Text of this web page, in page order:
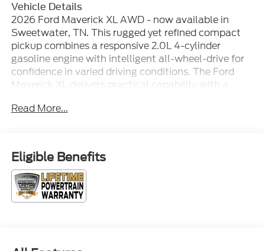
Vehicle Details
2026 Ford Maverick XL AWD - now available in
Sweetwater, TN. This rugged yet refined compact
pickup combines a responsive 2.0L 4-cylinder
gasoline engine with intelligent all-wheel-drive for
confidence in varied driving conditions. The Ford
Maverick XL delivers practical capability with a
designed for everyday utility and comfort. Expect
smartphone integration keep navigation, calls, and
media within easy reach. Remote Start adds
comfort and convenience, while the Back-Up
Camera and Rear Parking Sensors make
maneuvering and parking safer and simpler in tight
Read More...
Eligible Benefits